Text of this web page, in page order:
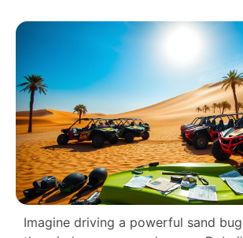
Imagine driving a powerful sand